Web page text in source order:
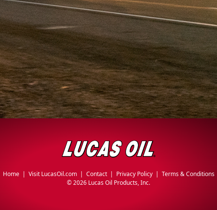
Home | Visit LucasOil.com| Contact| Privacy Policy| Terms & Conditions
©2026 Lucas Oil Products, Inc.